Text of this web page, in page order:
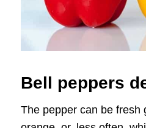
Bell peppers
The pepper can be fresh